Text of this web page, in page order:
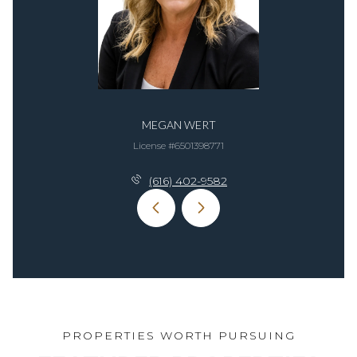
MEGAN WERT
License #6​5​0​1​3​9​8​7​7​1
(616) 402-9582